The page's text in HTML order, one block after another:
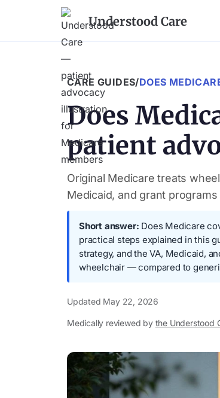
Understood Care
CARE GUIDES/DOES
Does
patient
Original Medicare treats
Medicaid, and grant programs
Short answer: Does Medicare
practical steps explained in this
strategy, and the VA, Medicaid,
wheelchair — compared to
Updated May 22, 2026
Medically reviewed by the Understood